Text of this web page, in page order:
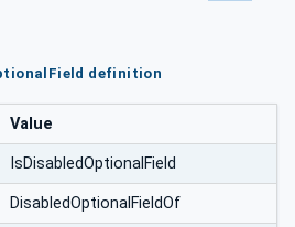
definition
Value
IsDisabledOptionalField
DisabledOptionalFieldOf